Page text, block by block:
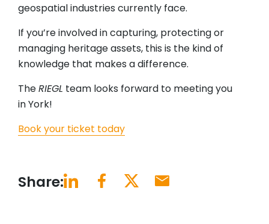
geospatial industries currently face.
If you’re involved in capturing, protecting or
managing heritage assets, this is the kind of
knowledge that makes a difference.
TheRIEGL team looks forward to meeting you
in York!
Book your ticket today
Share: